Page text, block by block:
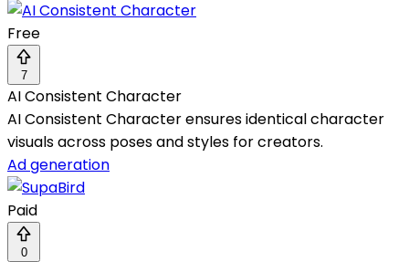
Free
7
AI Consistent Character
AI Consistent Character ensures identical character
visuals across poses and styles for creators.
Ad generation
Paid
0